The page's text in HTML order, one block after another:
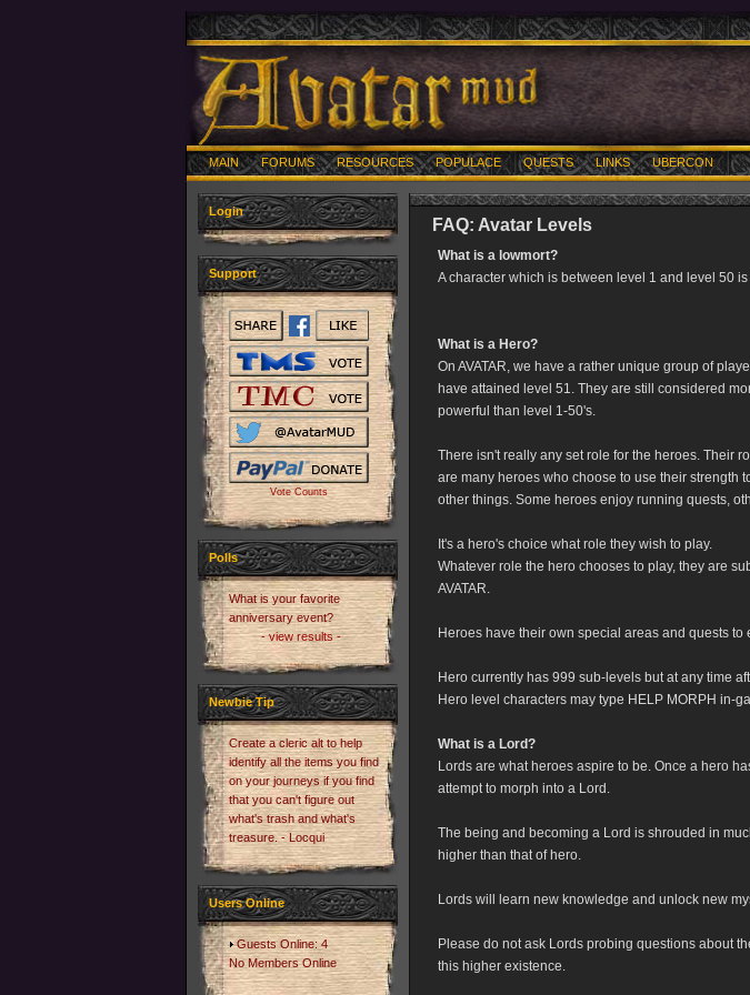
MAIN FORUMS RESOURCES POPULACE QUESTS LINKS UBERCON
Login
Support
Vote Counts
Polls
What is your favorite
anniversary event?
- view results -
Newbie Tip
Create a cleric alt to help
identify all the items you find
on your journeys if you find
that you can't figure out
what's trash and what's
treasure. - Locqui
Users Online
Guests Online: 4
No Members Online
FAQ: Avatar Levels
What is a lowmort?
A character which is between level 1 and level 50
What is a Hero?
On AVATAR, we have a rather unique group of
have attained level 51. They are still considered
powerful than level 1-50's.
There isn't really any set role for the heroes. Their
are many heroes who choose to use their strength
other things. Some heroes enjoy running quests,
It's a hero's choice what role they wish to play.
Whatever role the hero chooses to play, they are
AVATAR.
Heroes have their own special areas and quests to
Hero currently has 999 sub-levels but at any time
Hero level characters may type HELP MORPH in-
What is a Lord?
Lords are what heroes aspire to be. Once a hero
attempt to morph into a Lord.
The being and becoming a Lord is shrouded in
higher than that of hero.
Lords will learn new knowledge and unlock new
Please do not ask Lords probing questions about
this higher existence.